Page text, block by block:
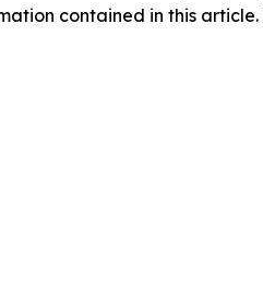
contained in this